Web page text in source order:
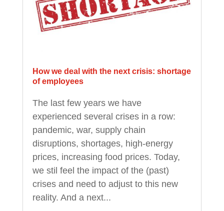
How we deal with the next crisis: shortage
of employees
The last few years we have
experienced several crises in a row:
pandemic, war, supply chain
disruptions, shortages, high-energy
prices, increasing food prices. Today,
we stil feel the impact of the (past)
crises and need to adjust to this new
reality. And a next...